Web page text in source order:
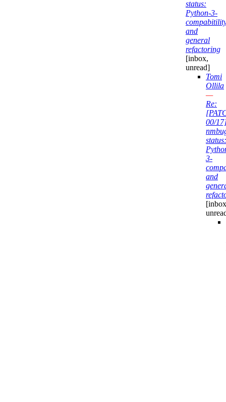
status:
Python-3-
and
general
refactoring
[inbox,
unread]
Tomi
Ollila
—
Re:
00/
status:
3-
and